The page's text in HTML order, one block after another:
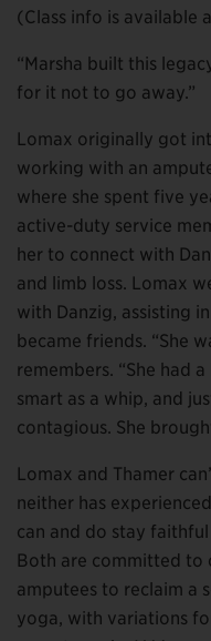
(Class info is available
“Marsha built this
for it not to go away.”
Lomax originally got
working with an
where she spent five
active-duty service
her to connect with
and limb loss. Lomax
with Danzig, assisting
became friends. “She
remembers. “She had
smart as a whip, and
contagious. She
Lomax and Thamer
neither has
can and do stay
Both are committed
amputees to reclaim a
yoga, with variations